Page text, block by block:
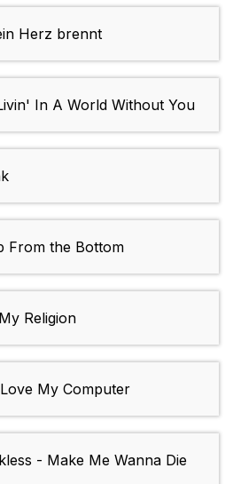
Herz brennt
In A World Without You
From the Bottom
Religion
My Computer
- Make Me Wanna Die